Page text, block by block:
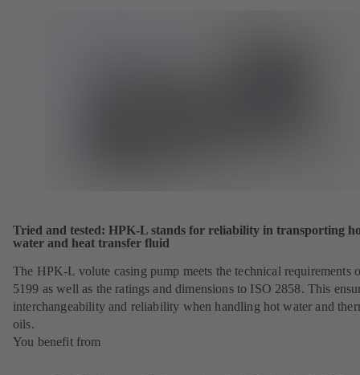
Tried and tested: HPK-L stands for reliability in transporting
water and heat transfer fluid
The HPK-L volute casing pump meets the technical requirements
5199 as well as the ratings and dimensions to ISO 2858. This
interchangeability and reliability when handling hot water and
oils.
You benefit from